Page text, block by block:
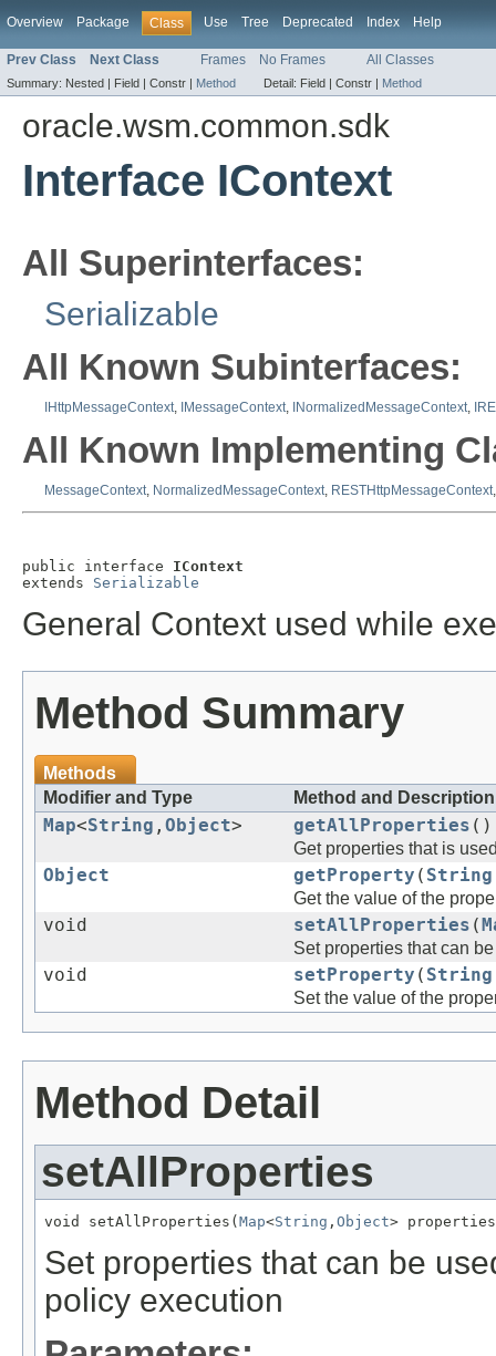
Overview Package Class Use Tree Deprecated Index Help
Prev Class Next Class Frames No Frames All Classes
Summary: Nested | Field | Constr | Method Detail: Field | Constr | Method
oracle.wsm.common.sdk
Interface IContext
All Superinterfaces:
Serializable
All Known Subinterfaces:
IHttpMessageContext, IMessageContext, INormalizedMessageContext,
All Known Implementing
MessageContext NormalizedMessageContext RESTHttpMessageContext
public interface IContext
extends Serializable
General Context used while
Method Summary
Methods
Modifier and Type
Method and Description
Map<String , Object> getAllProperties ()
Get properties that is
Object getProperty ( String
Get the value of the
void setAllProperties (
Set properties that can
void setProperty ( String
Set the value of the
Method Detail
setAllProperties
void setAllProperties( Map<String , Object
Set properties that can be
policy execution